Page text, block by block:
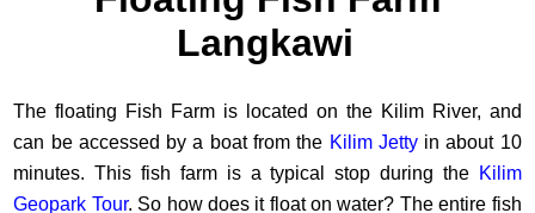
Langkawi
The floating Fish Farm is located on the Kilim River, and
can be accessed by a boat from the Kilim Jettyin about 10
minutes. This fish farm is a typical stop during the Kilim
Geopark Tour. So how does it float on water? The entire fish